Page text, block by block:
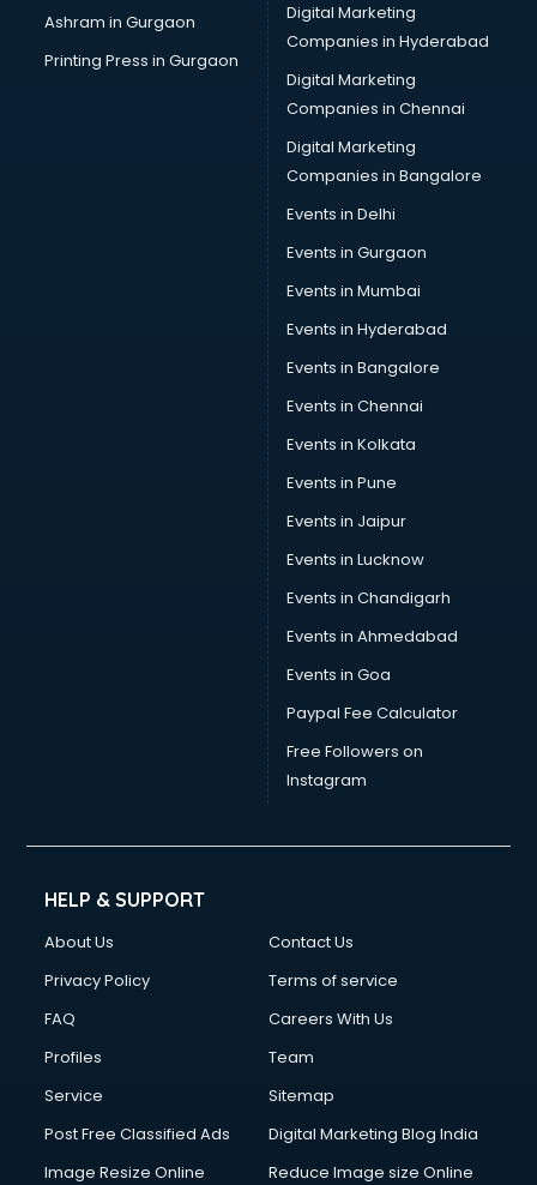
Ashram in Gurgaon
Printing Press in Gurgaon
Digital Marketing
Companies in Hyderabad
Digital Marketing
Companies in Chennai
Digital Marketing
Companies in Bangalore
Events in Delhi
Events in Gurgaon
Events in Mumbai
Events in Hyderabad
Events in Bangalore
Events in Chennai
Events in Kolkata
Events in Pune
Events in Jaipur
Events in Lucknow
Events in Chandigarh
Events in Ahmedabad
Events in Goa
Paypal Fee Calculator
Free Followers on
Instagram
HELP & SUPPORT
About Us
Contact Us
Privacy Policy
Terms of service
FAQ
Careers With Us
Profiles
Team
Service
Sitemap
Post Free Classified Ads
Digital Marketing Blog India
Image Resize Online
Reduce Image size Online